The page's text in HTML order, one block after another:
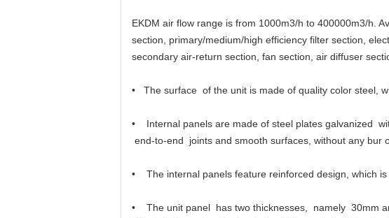
EKDM air flow range is from 1000m3/h to 400000m3/h.
section, primary/medium/high efficiency filter section,
secondary air-return section, fan section, air diffuser
• The surface of the unit is made of quality color steel,
• Internal panels are made of steel plates galvanized
end-to-end joints and smooth surfaces, without any bur
• The internal panels feature reinforced design, which
• The unit panel has two thicknesses, namely 30mm